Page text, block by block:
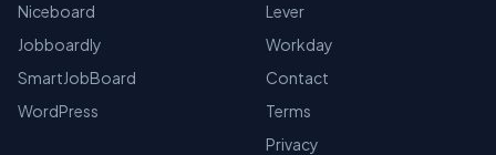
Niceboard
Jobboardly
SmartJobBoard
WordPress
Lever
Workday
Contact
Terms
Privacy